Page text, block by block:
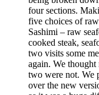
four sections.
five choices of
Sashimi – raw
cooked steak,
two visits some
again. We thought
two were not. We
over the new